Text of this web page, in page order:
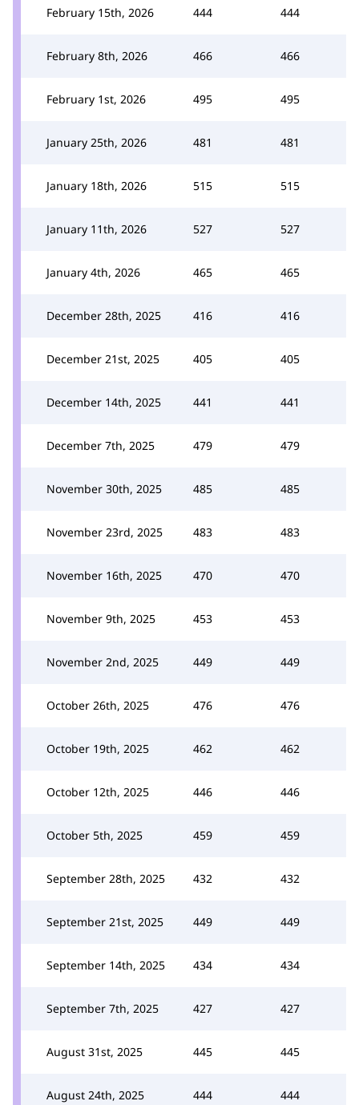
February 15th, 2026 444 444
February 8th, 2026 466 466
February 1st, 2026 495 495
January 25th, 2026 481 481
January 18th, 2026 515 515
January 11th, 2026 527 527
January 4th, 2026 465 465
December 28th, 2025 416 416
December 21st, 2025 405 405
December 14th, 2025 441 441
December 7th, 2025 479 479
November 30th, 2025 485 485
November 23rd, 2025 483 483
November 16th, 2025 470 470
November 9th, 2025 453 453
November 2nd, 2025 449 449
October 26th, 2025 476 476
October 19th, 2025 462 462
October 12th, 2025 446 446
October 5th, 2025 459 459
September 28th, 2025 432 432
September 21st, 2025 449 449
September 14th, 2025 434 434
September 7th, 2025 427 427
August 31st, 2025 445 445
August 24th, 2025 444 444